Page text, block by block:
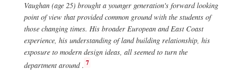
Vaughan (age 25) brought a younger generation's forward looking
point of view that provided common ground with the students of
those changing times. His broader European and East Coast
experience, his understanding of land building relationship, his
exposure to modern design ideas, all seemed to turn the
department around. 7